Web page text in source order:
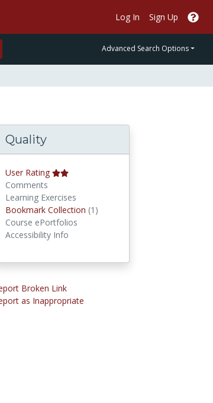
Log In Sign Up
Advanced Search Options
Quality
User Rating
Comments
Learning Exercises
Bookmark Collection (1)
Course ePortfolios
Accessibility Info
Broken Link
as Inappropriate